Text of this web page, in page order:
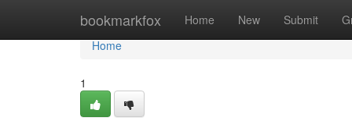
bookmarkfox Home New Submit
Home
Home
1